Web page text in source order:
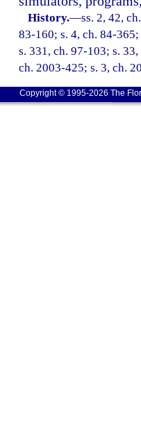
History.—ss. 2, 42,
83-160; s. 4, ch. 84-
s. 331, ch. 97-103; s.
ch. 2003-425; s. 3, ch.
Copyright © 1995-2026 The